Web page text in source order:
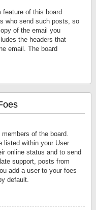
feature of this board
who send such posts, so
of the email you
the headers that
email. The board
of the board.
listed within your User
online status and to send
support, posts from
add a user to your foes
default.